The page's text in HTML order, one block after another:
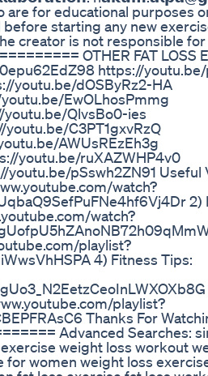
for educational purposes
starting any new
creator is not responsible for
OTHER FAT LOSS
https://
youtu.be/dOSByRz2-HA
EwOLhosPmmg
QlvsBo0-ies
C3PT1gxvRzQ
AWUsREzEh3g
youtu.be/ruXAZWHP4v0
pSswh2ZN91 Useful
watch?
2)
watch?
playlist?
4) Fitness Tips:
playlist?
Thanks For
Advanced Searches:
weight loss workout
for women weight loss